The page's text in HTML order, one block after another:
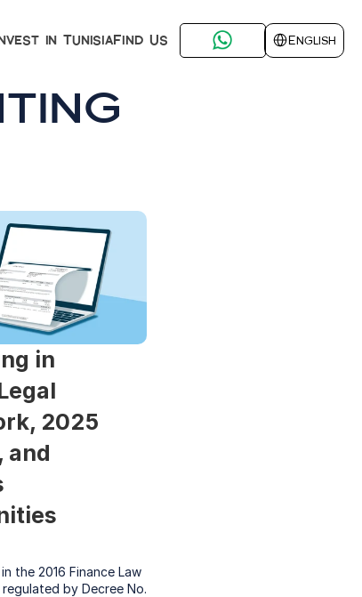
in TunisiaFind Us
Select Language
English
in
2025
and
the 2016 Finance Law
by Decree No.